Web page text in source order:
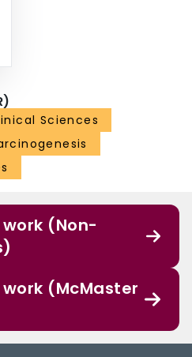
Sciences
(Non-
(McMaster